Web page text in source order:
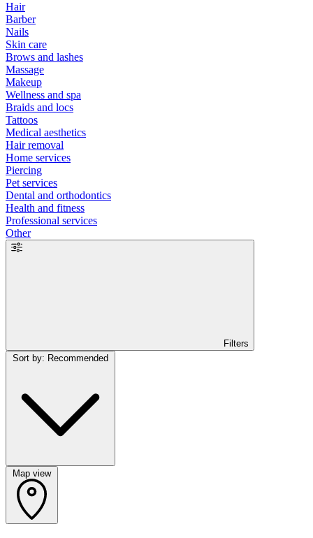
Hair
Barber
Nails
Skin care
Brows and lashes
Massage
Makeup
Wellness and spa
Braids and locs
Tattoos
Medical aesthetics
Hair removal
Home services
Piercing
Pet services
Dental and orthodontics
Health and fitness
Professional services
Other
Filters
Map view